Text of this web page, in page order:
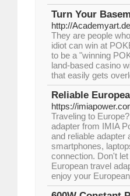
Turn Your
http://
They are people
idiot can win at
to be a "winning
land-based casino
that easily gets
Reliable
https://
Traveling to
adapter from IMIA
and reliable
smartphones,
connection. Don't
European travel
enjoy your